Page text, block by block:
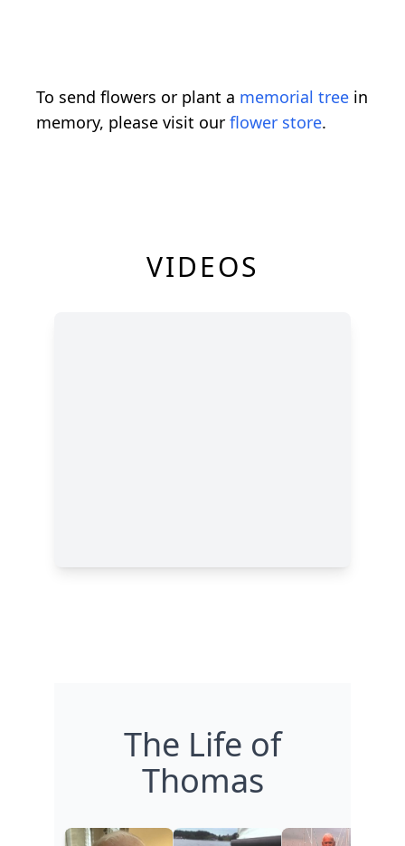
To send flowers or plant a memorial tree in
memory, please visit our flower store.
VIDEOS
The Life of
Thomas